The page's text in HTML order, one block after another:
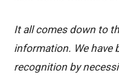
It all comes down to
information. We have
recognition by